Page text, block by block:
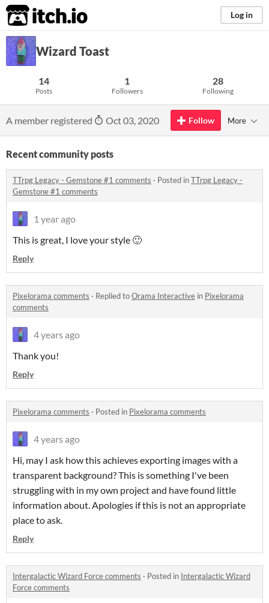
itch.io Log in
Wizard Toast
14
Posts
1
Followers
28
Following
A member registered Oct 03, 2020 Follow More
Recent community posts
TTrpg Legacy - Gemstone #1 comments · Posted inTTrpg Legacy -
Gemstone #1 comments
1 year ago
This is great, I love your style 🙂
Reply
Pixelorama comments · Replied toOrama Interactive in Pixelorama
comments
4 years ago
Thank you!
Reply
Pixelorama comments · Posted in Pixelorama comments
4 years ago
Hi, may I ask how this achieves exporting images with a
transparent background? This is something I've been
struggling with in my own project and have found little
information about. Apologies if this is not an appropriate
place to ask.
Reply
Intergalactic Wizard Force comments · Posted in Intergalactic Wizard
Force comments